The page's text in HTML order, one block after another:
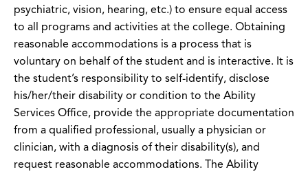
psychiatric, vision, hearing, etc.) to ensure equal access
to all programs and activities at the college. Obtaining
reasonable accommodations is a process that is
voluntary on behalf of the student and is interactive. It is
the student’s responsibility to self-identify, disclose
his/her/their disability or condition to the Ability
Services Office, provide the appropriate documentation
from a qualified professional, usually a physician or
clinician, with a diagnosis of their disability(s), and
request reasonable accommodations. The Ability